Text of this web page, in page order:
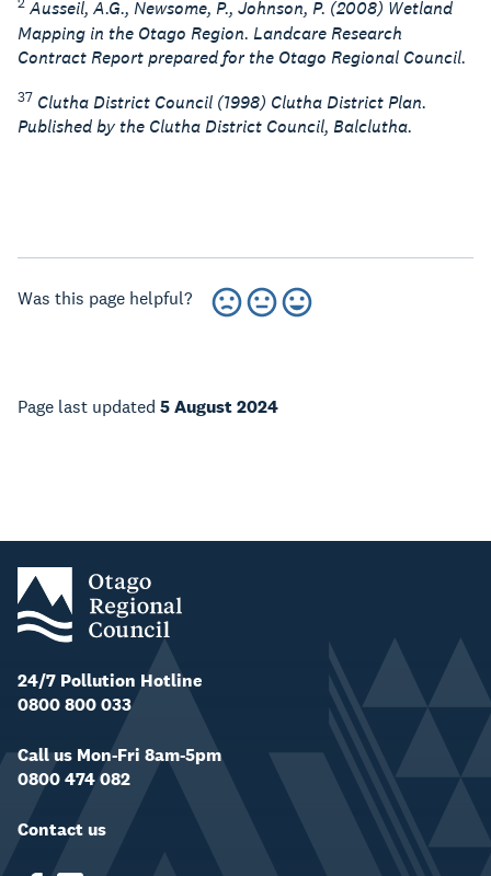
Ausseil, A.G., Newsome, P., Johnson, P. (2008) Wetland
Mapping in the Otago Region. Landcare Research
Contract Report prepared for the Otago Regional Council.
37 Clutha District Council (1998) Clutha District Plan.
Published by the Clutha District Council, Balclutha.
Was this page helpful?
Page last updated 5 August 2024
24/7 Pollution Hotline
0800 800 033
Call us Mon-Fri 8am-5pm
0800 474 082
Contact us